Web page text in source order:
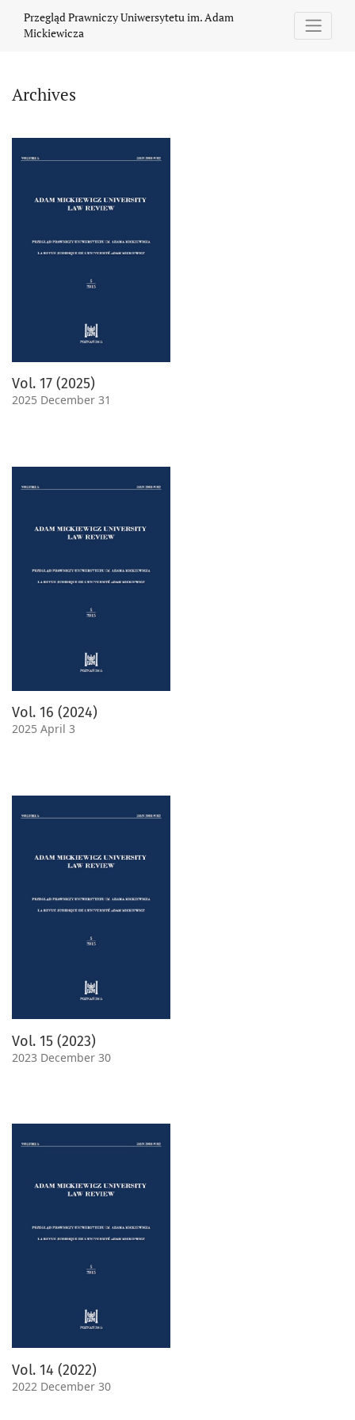
Przegląd Prawniczy Uniwersytetu im. Adam
Mickiewicza
Archives
Vol. 17 (2025)
2025 December 31
Vol. 16 (2024)
2025 April 3
Vol. 15 (2023)
2023 December 30
Vol. 14 (2022)
2022 December 30